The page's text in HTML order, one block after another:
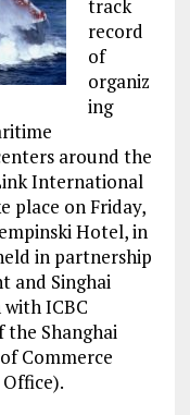
track
record
of
organiz
ing
around the
International
place on Friday,
Hotel, in
in partnership
and Singhai
ICBC
Shanghai
Commerce